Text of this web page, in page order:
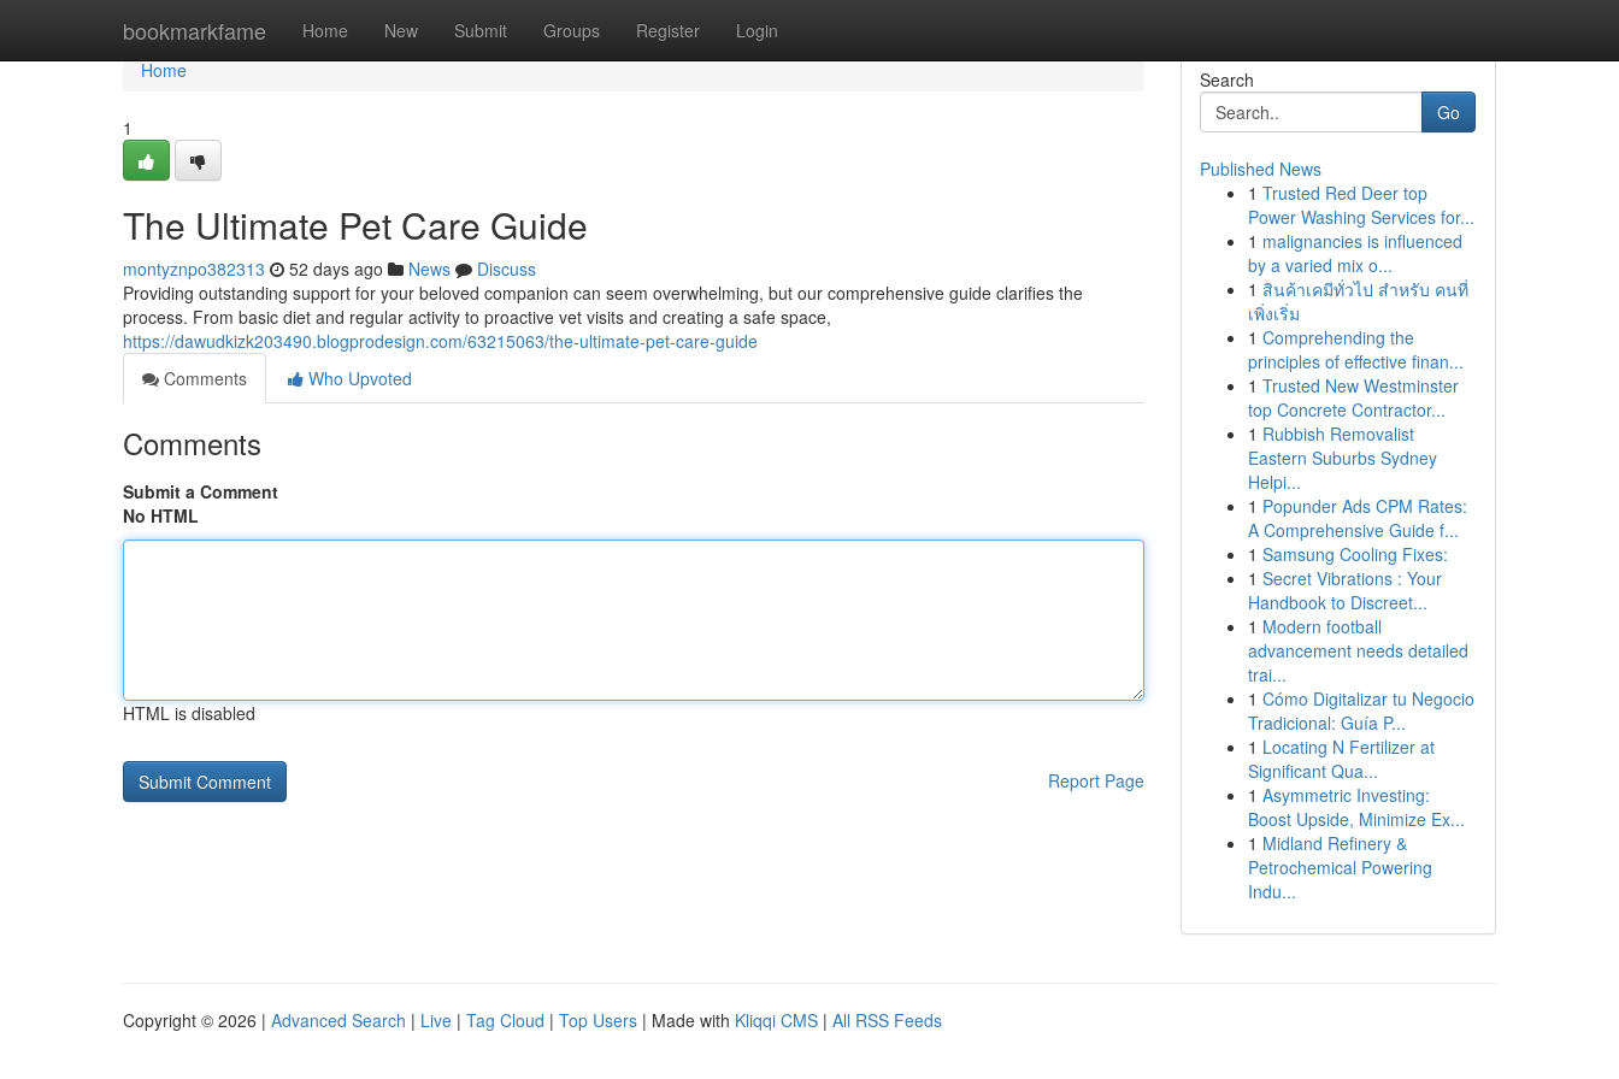
bookmarkfame Home New Submit Groups Register Login
Home
Home
1
The Ultimate Pet Care Guide
montyznpo382313 52 days ago News
Discuss
Providing outstanding support for your beloved companion can seem overwhelming, but our comprehensive guide clarifies the
process. From basic diet and regular activity to proactive vet visits and creating a safe space,
https://dawudkizk203490.blogprodesign.com/63215063/the-ultimate-pet-care-guide
Comments
Who Upvoted
Comments
Submit a Comment
No HTML
HTML is disabled
Report Page
Search
Go
Published News
1 Trusted Red Deer top
Power Washing Services for...
1 malignancies is influenced
by a varied mix o...
1 สินค้าเคมีทั่วไป สำหรับ คนที่
เพิ่งเริ่ม
1 Comprehending the
principles of effective finan...
1 Trusted New Westminster
top Concrete Contractor...
1 Rubbish Removalist
Eastern Suburbs Sydney
Helpi...
1 Popunder Ads CPM Rates:
A Comprehensive Guide f...
1 Samsung Cooling Fixes:
1 Secret Vibrations : Your
Handbook to Discreet...
1 Modern football
advancement needs detailed
trai...
1 Cómo Digitalizar tu Negocio
Tradicional: Guía P...
1 Locating N Fertilizer at
Significant Qua...
1 Asymmetric Investing:
Boost Upside, Minimize Ex...
1 Midland Refinery &
Petrochemical Powering
Indu...
Copyright © 2026 | Advanced Search | Live | Tag Cloud | Top Users | Made with Kliqqi CMS | All RSS Feeds